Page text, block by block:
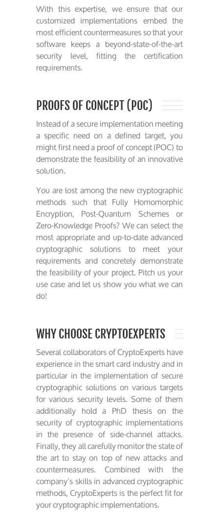
With this expertise, we ensure that our
customized implementations embed the
most efficient countermeasures so that your
software keeps a beyond-state-of-the-art
security level, fitting the certification
requirements.
PROOFS OF CONCEPT (POC)
Instead of a secure implementation meeting
a specific need on a defined target, you
might first need a proof of concept (POC) to
demonstrate the feasibility of an innovative
solution.
You are lost among the new cryptographic
methods such that Fully Homomorphic
Encryption, Post-Quantum Schemes or
Zero-Knowledge Proofs? We can select the
most appropriate and up-to-date advanced
cryptographic solutions to meet your
requirements and concretely demonstrate
the feasibility of your project. Pitch us your
use case and let us show you what we can
do!
WHY CHOOSE CRYPTOEXPERTS
Several collaborators of CryptoExperts have
experience in the smart card industry and in
particular in the implementation of secure
cryptographic solutions on various targets
for various security levels. Some of them
additionally hold a PhD thesis on the
security of cryptographic implementations
in the presence of side-channel attacks.
Finally, they all carefully monitor the state of
the art to stay on top of new attacks and
countermeasures. Combined with the
company’s skills in advanced cryptographic
methods, CryptoExperts is the perfect fit for
your cryptographic implementations.